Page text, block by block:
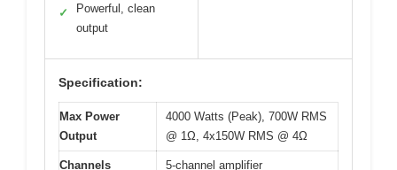
✓
Powerful, clean
output
Specification:
Max Power
Output
4000 Watts (Peak), 700W RMS
@ 1Ω, 4x150W RMS @ 4Ω
Channels 5-channel amplifier